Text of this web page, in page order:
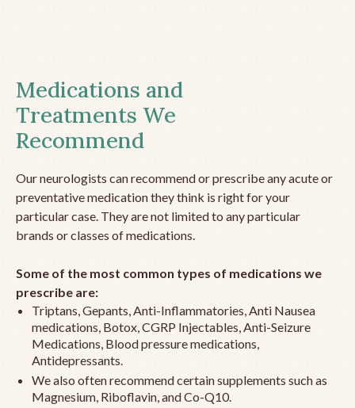
Medications and
Treatments We
Recommend
Our neurologists can recommend or prescribe any acute or
preventative medication they think is right for your
particular case. They are not limited to any particular
brands or classes of medications.
Some of the most common types of medications we
prescribe are:
Triptans, Gepants, Anti-Inflammatories, Anti Nausea
medications, Botox, CGRP Injectables, Anti-Seizure
Medications, Blood pressure medications,
Antidepressants.
We also often recommend certain supplements such as
Magnesium, Riboflavin, and Co-Q10.